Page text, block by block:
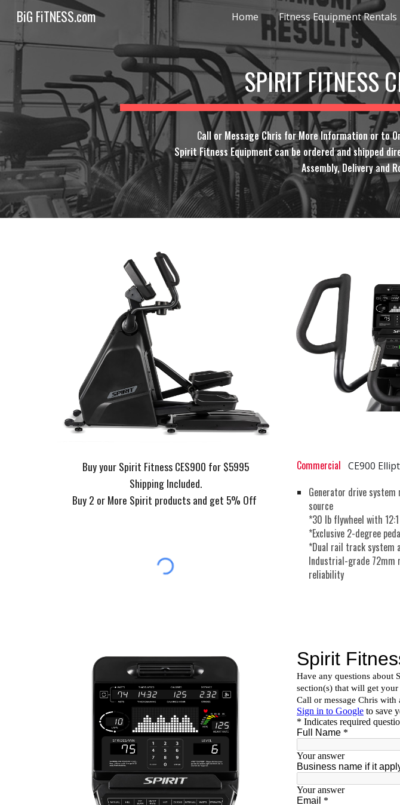
Skip to main content
BiG FiTNESS.com Home Fitness Equipment Rentals
SPIRIT FITNESS
Call or Message Chris for More Information or to
Spirit Fitness Equipment can be ordered and shipped
Assembly, Delivery and
Buy your Spirit Fitness CES900 for $5995
Shipping Included.
Buy 2 or More Spirit products and get 5% Off
CommercialCE900
Generator drive system
source
*30 lb flywheel with
*Exclusive 2-degree
*Dual rail track system
Industrial-grade 72mm
reliability